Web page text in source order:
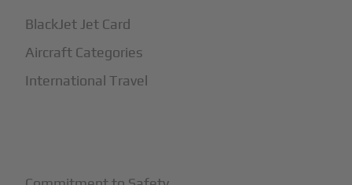
BlackJet Jet Card
Aircraft Categories
International Travel